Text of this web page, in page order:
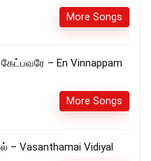
More Songs
– En Vinnappam
More Songs
– Vasanthamai Vidiyal